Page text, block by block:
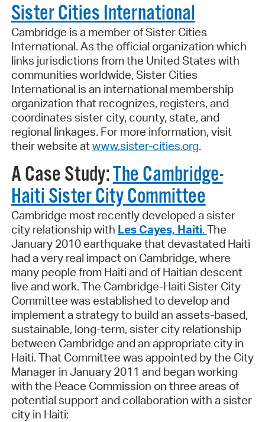
Sister Cities International
Cambridge is a member of Sister Cities
International. As the official organization which
links jurisdictions from the United States with
communities worldwide, Sister Cities
International is an international membership
organization that recognizes, registers, and
coordinates sister city, county, state, and
regional linkages. For more information, visit
their website atwww.sister-cities.org.
A Case Study:The Cambridge-
Haiti Sister City Committee
Cambridge most recently developed a sister
city relationship with Les Cayes, Haiti. The
January 2010 earthquake that devastated Haiti
had a very real impact on Cambridge, where
many people from Haiti and of Haitian descent
live and work. The Cambridge-Haiti Sister City
Committee was established to develop and
implement a strategy to build an assets-based,
sustainable, long-term, sister city relationship
between Cambridge and an appropriate city in
Haiti. That Committee was appointed by the City
Manager in January 2011 and began working
with the Peace Commission on three areas of
potential support and collaboration with a sister
city in Haiti: